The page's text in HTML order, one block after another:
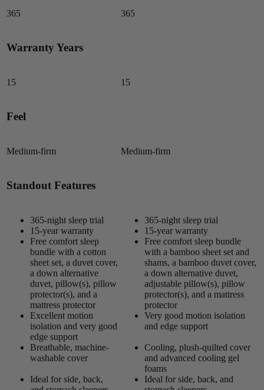
365 365
Warranty Years
15 15
Feel
Medium-firm Medium-firm
Standout Features
365-night sleep trial
15-year warranty
Free comfort sleep
bundle with a cotton
sheet set, a duvet cover,
a down alternative
duvet, pillow(s), pillow
protector(s), and a
mattress protector
Excellent motion
isolation and very good
edge support
Breathable, machine-
washable cover
Ideal for side, back,
365-night sleep trial
15-year warranty
Free comfort sleep bundle
with a bamboo sheet set and
shams, a bamboo duvet cover,
a down alternative duvet,
adjustable pillow(s), pillow
protector(s), and a mattress
protector
Very good motion isolation
and edge support
Cooling, plush-quilted cover
and advanced cooling gel
foams
Ideal for side, back, and